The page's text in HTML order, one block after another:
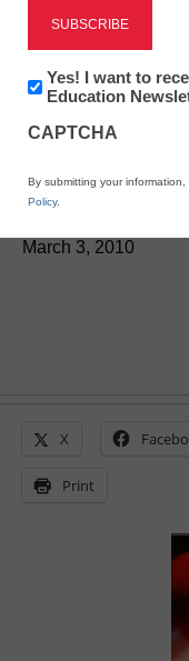
District Management
views on
March 3, 2010
X
Print
Newsletter:
Innovations
K12
Yes! I want to
Education
CAPTCHA
By submitting your
Policy.